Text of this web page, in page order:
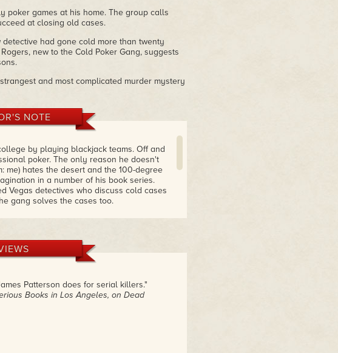
poker games at his home. The group calls
at closing old cases.
had gone cold more than twenty
new to the Cold Poker Gang, suggests
and most complicated murder mystery
NOTE
by playing blackjack teams. Off and
poker. The only reason he doesn't
me) hates the desert and the 100-degree
in a number of his book series.
Vegas detectives who discuss cold cases
gang solves the cases too.
when I figure out what's what
about the point when I'm thinking I know
Patterson does for serial killers."
Books in Los Angeles, on Dead